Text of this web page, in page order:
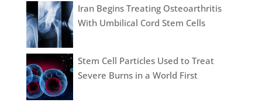
Iran Begins Treating Osteoarthritis
With Umbilical Cord Stem Cells
Stem Cell Particles Used to Treat
Severe Burns in a World First